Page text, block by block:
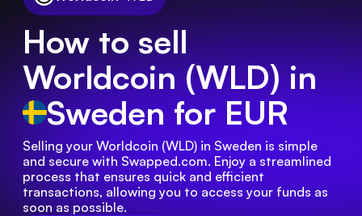
How to sell
Worldcoin (WLD) in
Sweden for EUR
Selling your Worldcoin (WLD) in Sweden is simple
and secure with Swapped.com. Enjoy a streamlined
process that ensures quick and efficient
transactions, allowing you to access your funds as
soon as possible.